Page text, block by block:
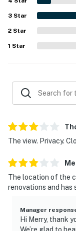
kitchen and
the basics and
and guests also
3 Star
2 Star
1 Star
The view. Privacy.
The location of the
renovations and has
Manager
Hi Merry, thank
We’re glad to